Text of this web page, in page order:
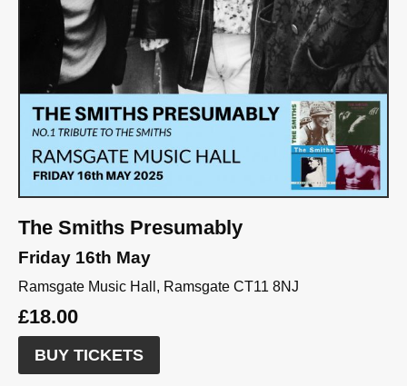
The Smiths Presumably
Friday 16th May
Ramsgate Music Hall, Ramsgate CT11 8NJ
£18.00
BUY TICKETS